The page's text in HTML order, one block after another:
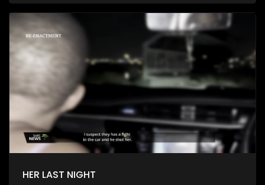
The question is, are authorities doing enough to curb the
scourge of alcohol abuse?
HER LAST NIGHT